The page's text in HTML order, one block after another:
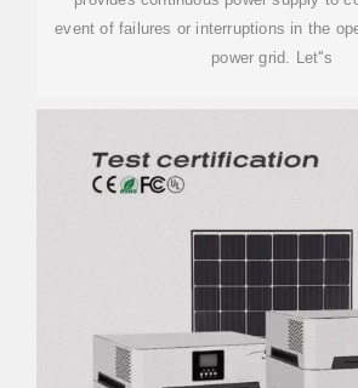
event of failures or interruptions in the
power grid. Let''s